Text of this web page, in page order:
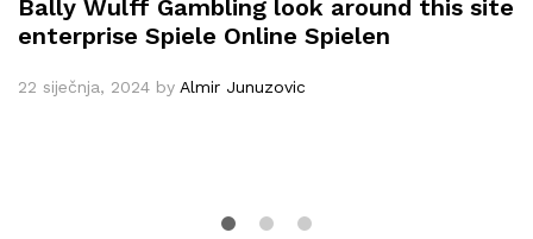
Bally Wulff Gambling look around this site
enterprise Spiele Online Spielen
22 siječnja, 2024 by Almir Junuzovic